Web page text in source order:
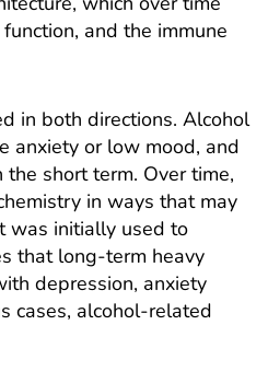
and the immune
in both directions. Alcohol
anxiety or low mood, and
short term. Over time,
in ways that may
was initially used to
that long-term heavy
depression, anxiety
cases, alcohol-related